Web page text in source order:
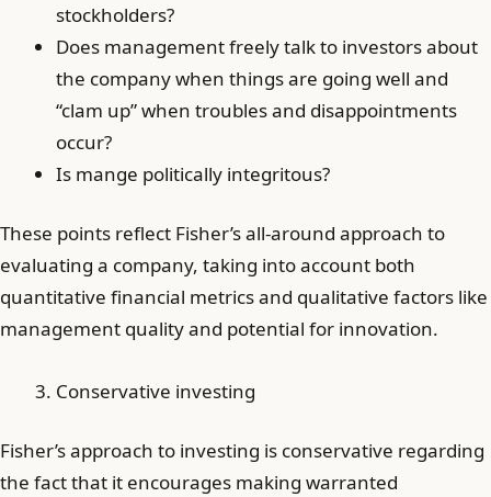
stockholders?
Does management freely talk to investors about
the company when things are going well and
“clam up” when troubles and disappointments
occur?
Is mange politically integritous?
These points reflect Fisher’s all-around approach to
evaluating a company, taking into account both
quantitative financial metrics and qualitative factors like
management quality and potential for innovation.
Conservative investing
Fisher’s approach to investing is conservative regarding
the fact that it encourages making warranted